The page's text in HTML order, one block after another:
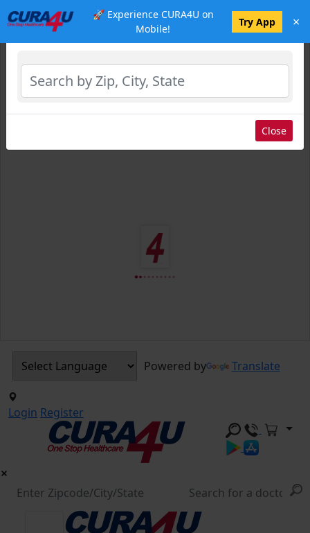
🚀 Experience CURA4U on
Mobile!
Try App ×
Powered by Translate
Login Register
Select Location
Close